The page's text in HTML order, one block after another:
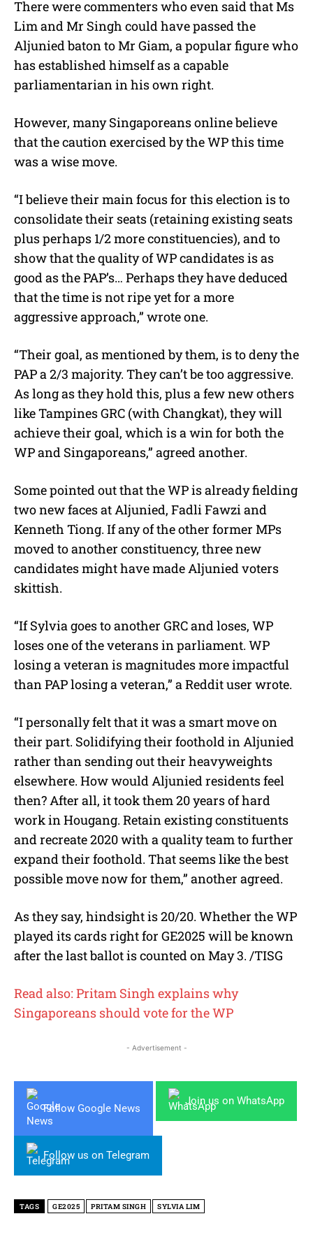
There were commenters who even said that Ms
Lim and Mr Singh could have passed the
Aljunied baton to Mr Giam, a popular figure who
has established himself as a capable
parliamentarian in his own right.
However, many Singaporeans online believe
that the caution exercised by the WP this time
was a wise move.
“I believe their main focus for this election is to
consolidate their seats (retaining existing seats
plus perhaps 1/2 more constituencies), and to
show that the quality of WP candidates is as
good as the PAP’s… Perhaps they have deduced
that the time is not ripe yet for a more
aggressive approach,” wrote one.
“Their goal, as mentioned by them, is to deny the
PAP a 2/3 majority. They can’t be too aggressive.
As long as they hold this, plus a few new others
like Tampines GRC (with Changkat), they will
achieve their goal, which is a win for both the
WP and Singaporeans,” agreed another.
Some pointed out that the WP is already fielding
two new faces at Aljunied, Fadli Fawzi and
Kenneth Tiong. If any of the other former MPs
moved to another constituency, three new
candidates might have made Aljunied voters
skittish.
“If Sylvia goes to another GRC and loses, WP
loses one of the veterans in parliament. WP
losing a veteran is magnitudes more impactful
than PAP losing a veteran,” a Reddit user wrote.
“I personally felt that it was a smart move on
their part. Solidifying their foothold in Aljunied
rather than sending out their heavyweights
elsewhere. How would Aljunied residents feel
then? After all, it took them 20 years of hard
work in Hougang. Retain existing constituents
and recreate 2020 with a quality team to further
expand their foothold. That seems like the best
possible move now for them,” another agreed.
As they say, hindsight is 20/20. Whether the WP
played its cards right for GE2025 will be known
after the last ballot is counted on May 3. /TISG
Read also: Pritam Singh explains why
Singaporeans should vote for the WP
- Advertisement -
Follow Google News
Join us on WhatsApp
Follow us on Telegram
TAGS GE2025 PRITAM SINGH SYLVIA LIM